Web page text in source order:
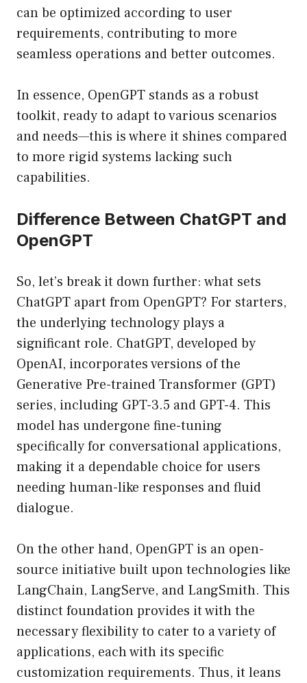
can be optimized according to user
requirements, contributing to more
seamless operations and better outcomes.
In essence, OpenGPT stands as a robust
toolkit, ready to adapt to various scenarios
and needs—this is where it shines compared
to more rigid systems lacking such
capabilities.
Difference Between ChatGPT and
OpenGPT
So, let’s break it down further: what sets
ChatGPT apart from OpenGPT? For starters,
the underlying technology plays a
significant role. ChatGPT, developed by
OpenAI, incorporates versions of the
Generative Pre-trained Transformer (GPT)
series, including GPT-3.5 and GPT-4. This
model has undergone fine-tuning
specifically for conversational applications,
making it a dependable choice for users
needing human-like responses and fluid
dialogue.
On the other hand, OpenGPT is an open-
source initiative built upon technologies like
LangChain, LangServe, and LangSmith. This
distinct foundation provides it with the
necessary flexibility to cater to a variety of
applications, each with its specific
customization requirements. Thus, it leans